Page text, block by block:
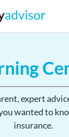
expert
wanted to
insurance.